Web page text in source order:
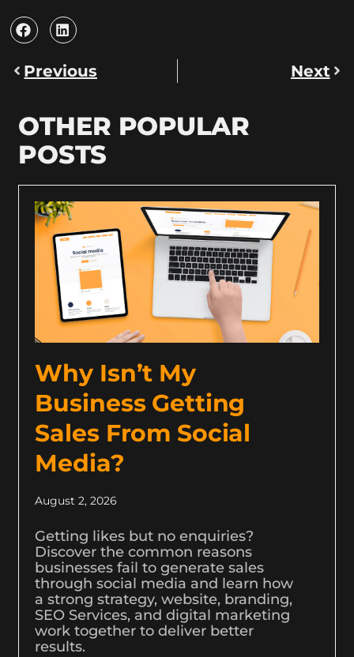
Previous Next
OTHER POPULAR
POSTS
Why Isn’t My
Business Getting
Sales From Social
Media?
August 2, 2026
Getting likes but no enquiries?
Discover the common reasons
businesses fail to generate sales
through social media and learn how
a strong strategy, website, branding,
SEO Services, and digital marketing
work together to deliver better
results.